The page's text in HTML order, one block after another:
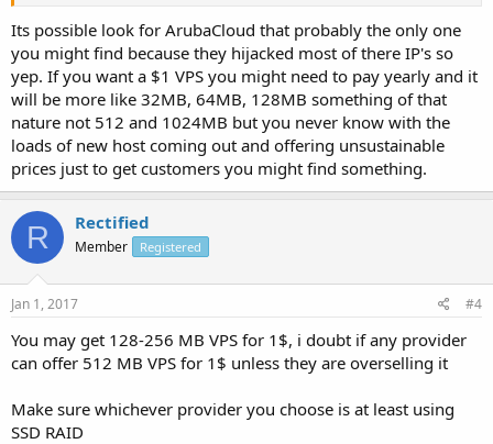
Its possible look for ArubaCloud that probably the only one
you might find because they hijacked most of there IP's so
yep. If you want a $1 VPS you might need to pay yearly and it
will be more like 32MB, 64MB, 128MB something of that
nature not 512 and 1024MB but you never know with the
loads of new host coming out and offering unsustainable
prices just to get customers you might find something.
R Rectified
Member Registered
Jan 1, 2017 #4
You may get 128-256 MB VPS for 1$, i doubt if any provider
can offer 512 MB VPS for 1$ unless they are overselling it
Make sure whichever provider you choose is at least using
SSD RAID